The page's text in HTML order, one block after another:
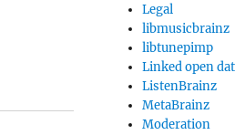
Legal
libmusicbrainz
libtunepimp
Linked open
ListenBrainz
MetaBrainz
Moderation